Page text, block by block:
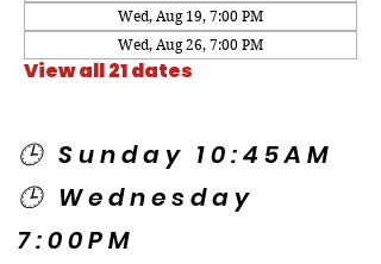
Wed, Aug 19, 7:00 PM
Wed, Aug 26, 7:00 PM
View all 21 dates
🕒 Sunday 10:45AM
🕒 Wednesday
7:00PM